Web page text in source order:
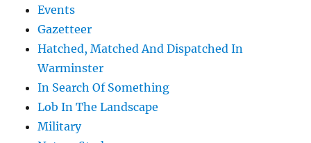
Events
Gazetteer
Hatched, Matched And Dispatched In
Warminster
In Search Of Something
Lob In The Landscape
Military